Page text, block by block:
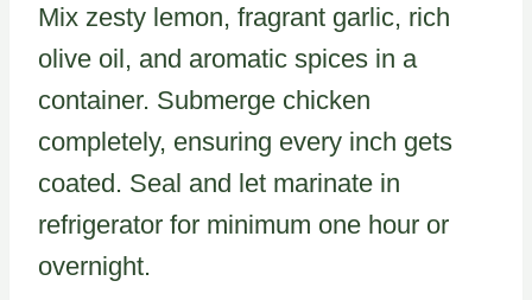
Mix zesty lemon, fragrant garlic, rich
olive oil, and aromatic spices in a
container. Submerge chicken
completely, ensuring every inch gets
coated. Seal and let marinate in
refrigerator for minimum one hour or
overnight.